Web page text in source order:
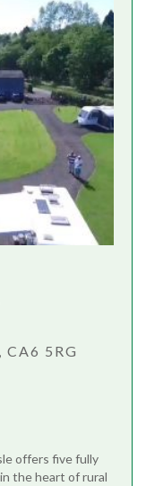
5RG
offers five fully
the heart of rural